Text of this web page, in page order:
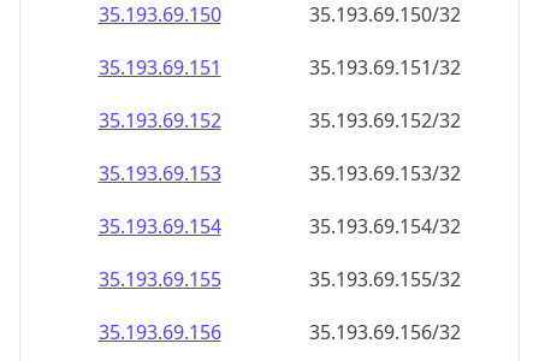
35.193.69.150
35.193.69.150/32
35.193.69.151
35.193.69.151/32
35.193.69.152
35.193.69.152/32
35.193.69.153
35.193.69.153/32
35.193.69.154
35.193.69.154/32
35.193.69.155
35.193.69.155/32
35.193.69.156
35.193.69.156/32